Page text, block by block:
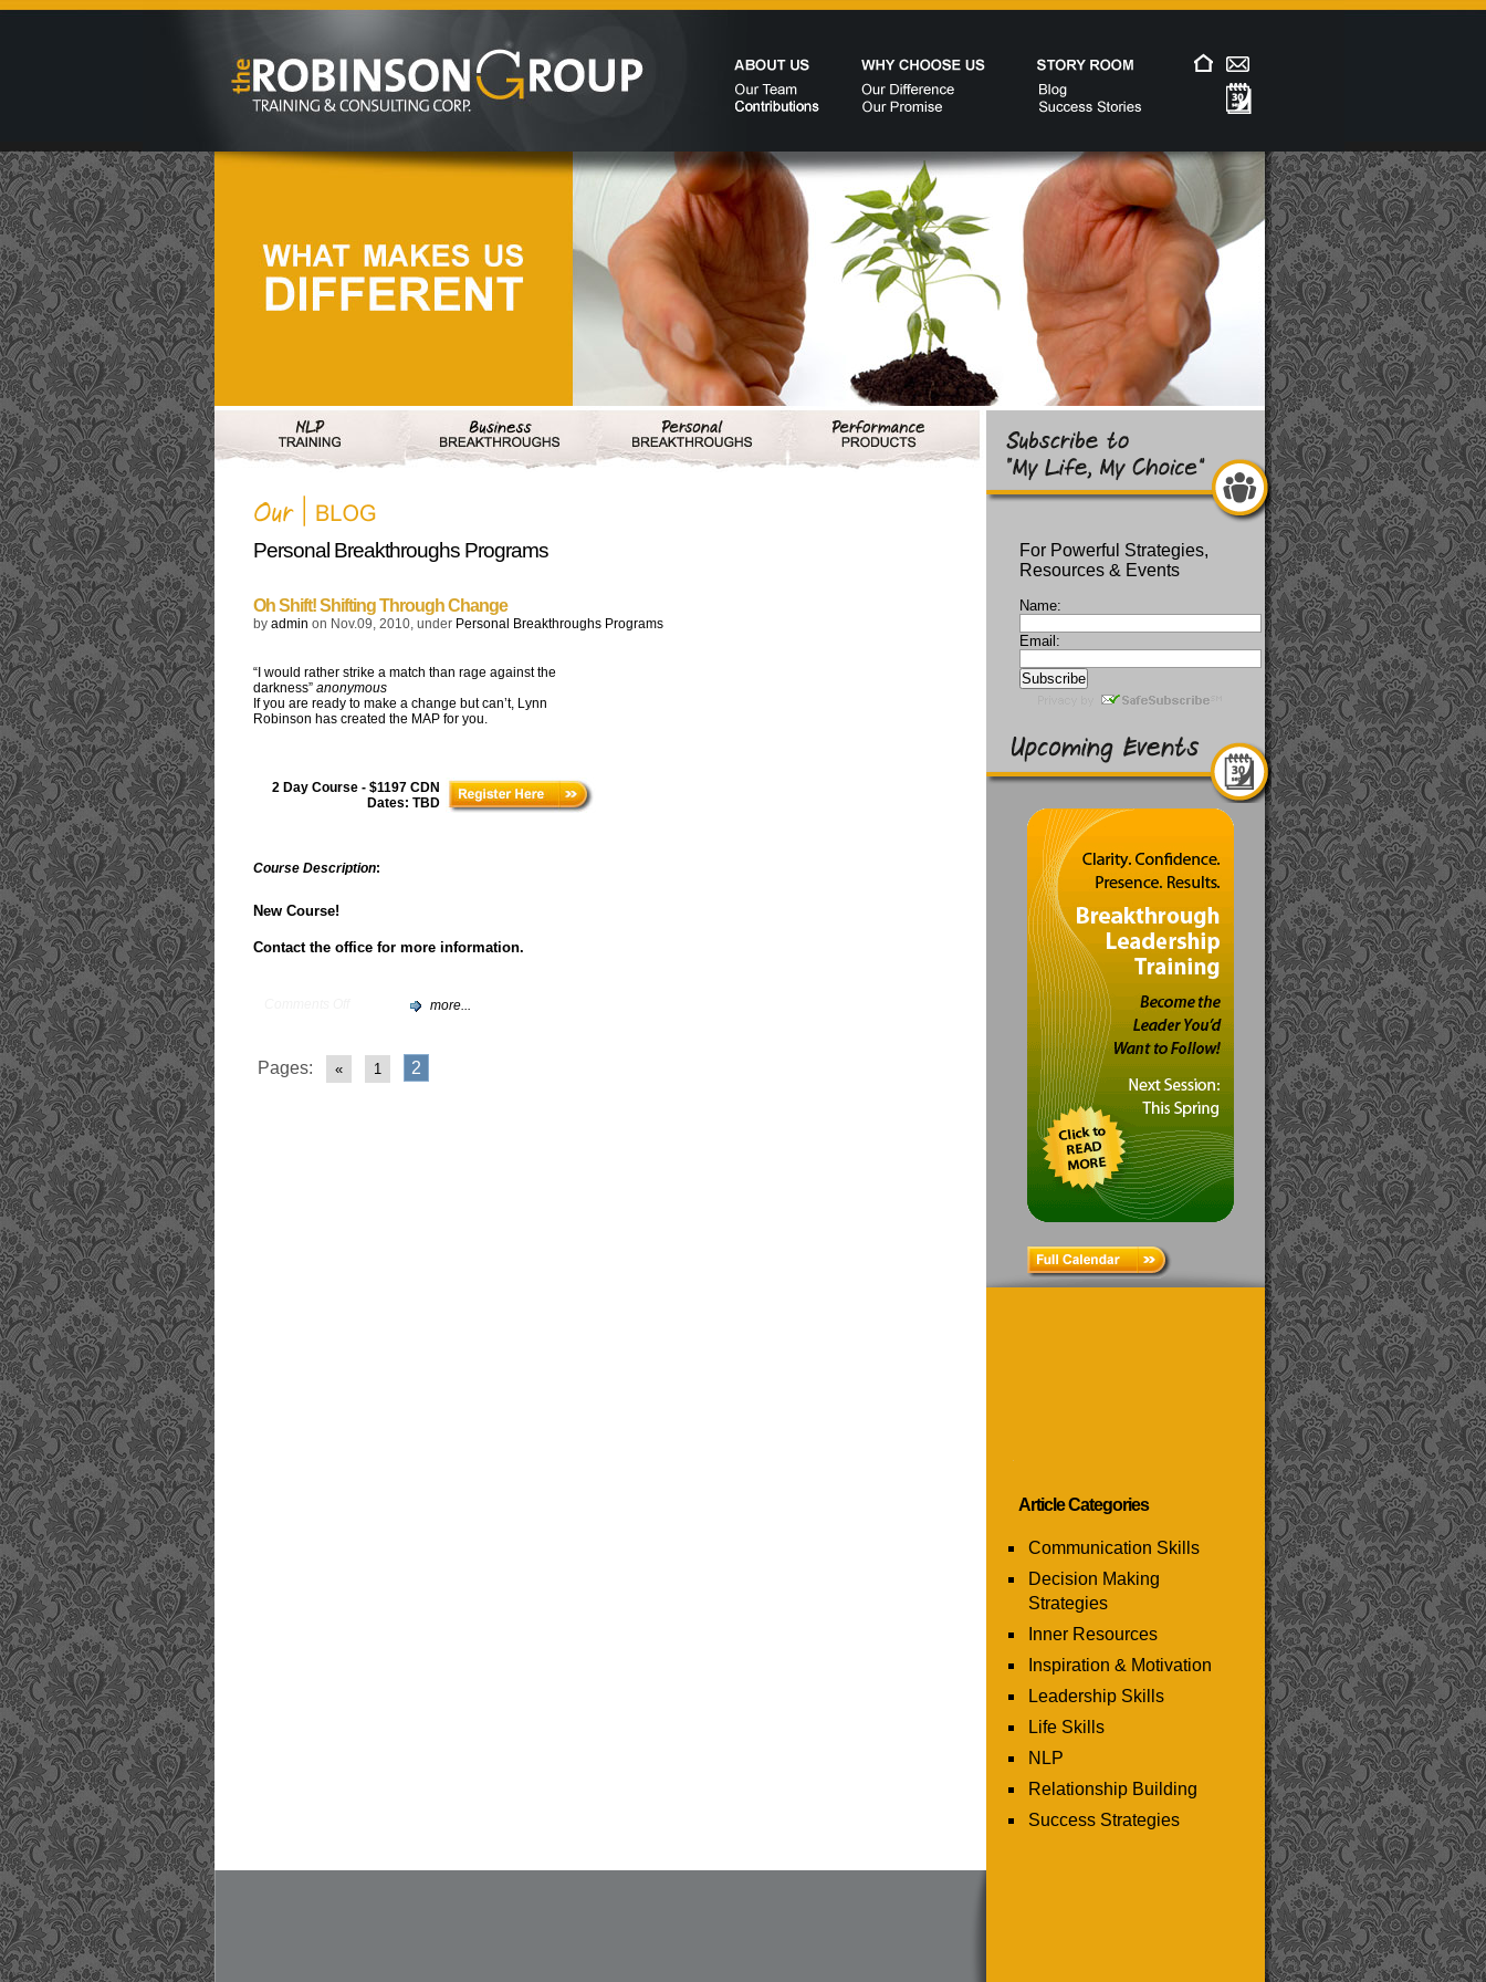
Personal Breakthroughs Programs
Oh Shift! Shifting Through Change
by admin on Nov.09, 2010, under Personal Breakthroughs Programs
“I would rather strike a match than rage against the
darkness” anonymous
If you are ready to make a change but can’t, Lynn
Robinson has created the MAP for you.
2 Day Course - $1197 CDN
Dates: TBD
Course Description:
New Course!
Contact the office for more information.
more...
Pages: « 1 2
For Powerful Strategies,
Resources & Events
Name:
Email:
Article Categories
Communication Skills
Decision Making
Strategies
Inner Resources
Inspiration & Motivation
Leadership Skills
Life Skills
NLP
Relationship Building
Success Strategies